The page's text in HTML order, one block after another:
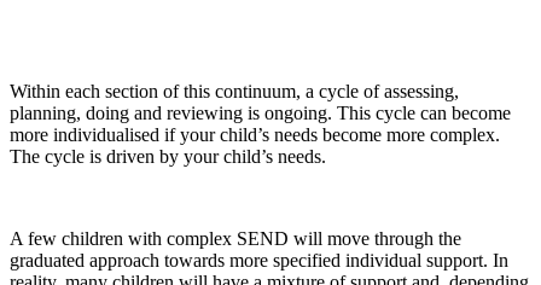
Within each section of this continuum, a cycle of assessing,
planning, doing and reviewing is ongoing. This cycle can become
more individualised if your child’s needs become more complex.
The cycle is driven by your child’s needs.
A few children with complex SEND will move through the
graduated approach towards more specified individual support. In